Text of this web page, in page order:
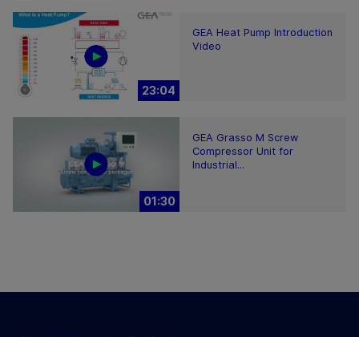
23:04
GEA Heat Pump Introduction
Video
01:30
GEA Grasso M Screw
Compressor Unit for
Industrial...